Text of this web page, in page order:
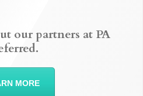
our partners at PA
MORE